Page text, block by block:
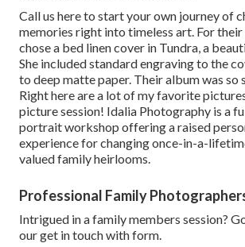
Call us hereto start your own journey of
memories right into timeless art. For
chose a bed linen cover in Tundra, a
She included standard engraving to the
to deep matte paper. Their album was so
Right here are a lot of my favorite
picture session! Idalia Photography is a
portrait workshop offering a raised
experience for changing once-in-a-
valued family heirlooms.
Professional Family
Intrigued in a family members session?
our get in touch with form.